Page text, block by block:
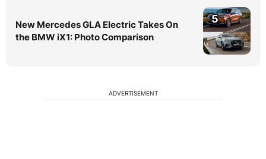
New Mercedes GLA Electric Takes On
the BMW iX1: Photo Comparison
5
ADVERTISEMENT